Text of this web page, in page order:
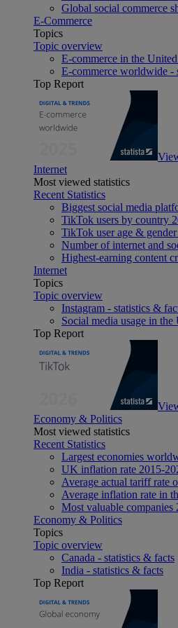
Global social commerce
E-Commerce
Topics
Topic overview
E-commerce in the
E-commerce worldwide -
Top Report
Internet
Most viewed statistics
Recent Statistics
Biggest social media
TikTok users by country
TikTok user age & gender
Number of internet and
Highest-earning content
Internet
Topics
Topic overview
Instagram - statistics &
Social media usage in the
Top Report
Economy & Politics
Most viewed statistics
Recent Statistics
Largest economies
UK inflation rate 2015-
Average actual tariff rate
Average inflation rate in
Most valuable companies
Economy & Politics
Topics
Topic overview
Canada - statistics & facts
India - statistics & facts
Top Report